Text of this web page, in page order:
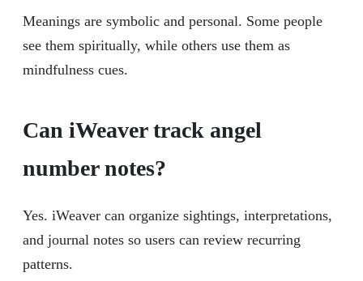
Meanings are symbolic and personal. Some people
see them spiritually, while others use them as
mindfulness cues.
Can iWeaver track angel
number notes?
Yes. iWeaver can organize sightings, interpretations,
and journal notes so users can review recurring
patterns.